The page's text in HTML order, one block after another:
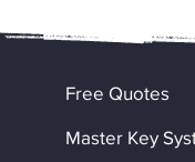
Free Quotes
Master Key